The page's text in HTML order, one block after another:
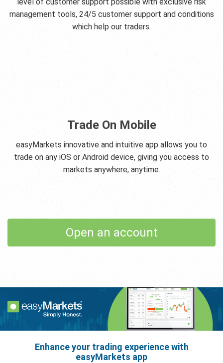
management tools, 24/5 customer support and conditions
which help our traders.
Trade On Mobile
easyMarkets innovative and intuitive app allows you to
trade on any iOS or Android device, giving you access to
markets anywhere, anytime.
Open an account
Enhance your trading experience with
easyMarkets app